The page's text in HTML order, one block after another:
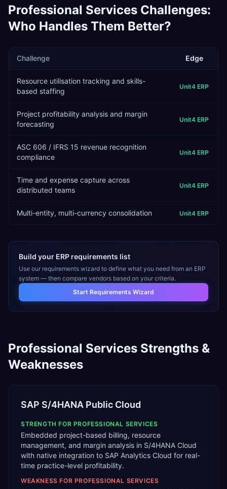
Professional Services Challenges:
Who Handles Them Better?
Challenge Edge
Resource utilisation tracking and skills-
based staffing
Unit4 ERP
Project profitability analysis and margin
forecasting
Unit4 ERP
ASC 606 / IFRS 15 revenue recognition
compliance
Unit4 ERP
Time and expense capture across
distributed teams
Unit4 ERP
Multi-entity, multi-currency consolidation Unit4 ERP
Build your ERP requirements list
Use our requirements wizard to define what you need from an ERP
system — then compare vendors based on your criteria.
Start Requirements Wizard
Professional Services Strengths &
Weaknesses
SAP S/4HANA Public Cloud
STRENGTH FOR PROFESSIONAL SERVICES
Embedded project-based billing, resource
management, and margin analysis in S/4HANA Cloud
with native integration to SAP Analytics Cloud for real-
time practice-level profitability.
WEAKNESS FOR PROFESSIONAL SERVICES